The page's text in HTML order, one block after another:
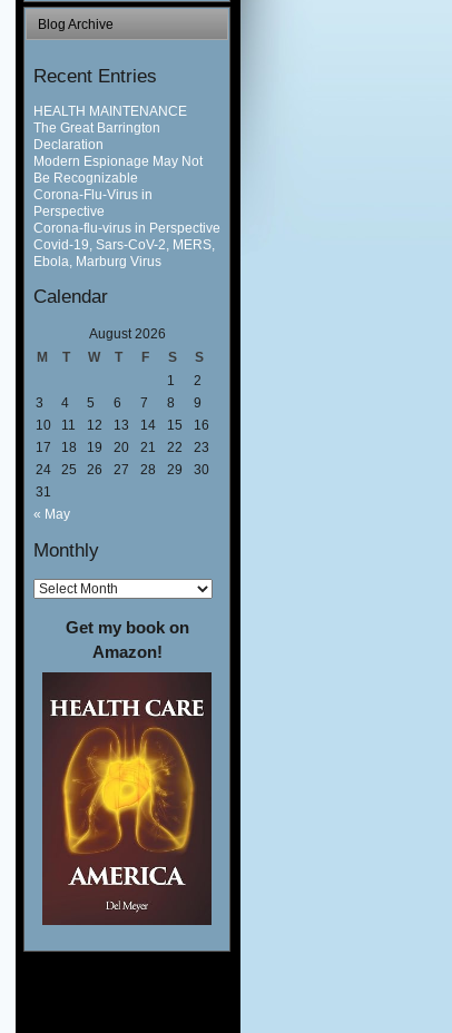
Blog Archive
Recent Entries
HEALTH MAINTENANCE
The Great Barrington
Declaration
Modern Espionage May Not
Be Recognizable
Corona-Flu-Virus in
Perspective
Corona-flu-virus in Perspective
Covid-19, Sars-CoV-2, MERS,
Ebola, Marburg Virus
Calendar
August 2026
M
T W T F S
S
1
2
3
4 5 6 7 8
9
10
11 12 13 14 15
16
17
18 19 20 21 22
23
24
25 26 27 28 29
30
31
« May
Monthly
Get my book on
Amazon!